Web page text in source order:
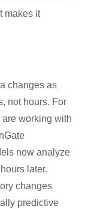
makes it
changes as
not hours. For
working with
now analyze
later.
changes
predictive